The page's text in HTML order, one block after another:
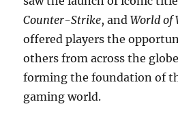
Counter-Strike, andWorld of
offered players the
others from across the
forming the foundation of
gaming world.